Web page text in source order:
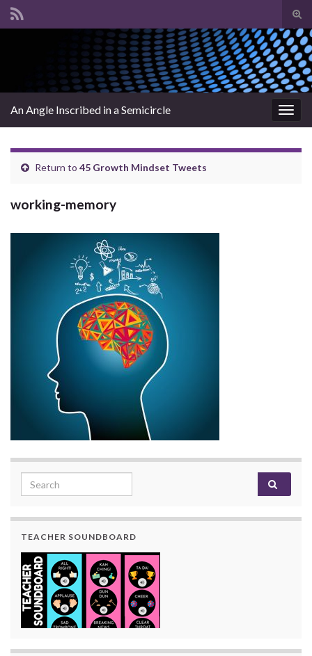
Search for:
An Angle Inscribed in a Semicircle
Return to 45 Growth Mindset Tweets
working-memory
Search for:
TEACHER SOUNDBOARD